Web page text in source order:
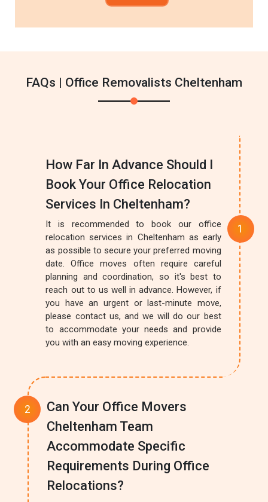
FAQs | Office Removalists Cheltenham
How Far In Advance Should I
Book Your Office Relocation
Services In Cheltenham?
It is recommended to book our office
relocation services in Cheltenham as early
as possible to secure your preferred moving
date. Office moves often require careful
planning and coordination, so it's best to
reach out to us well in advance. However, if
you have an urgent or last-minute move,
please contact us, and we will do our best
to accommodate your needs and provide
you with an easy moving experience.
Can Your Office Movers
Cheltenham Team
Accommodate Specific
Requirements During Office
Relocations?